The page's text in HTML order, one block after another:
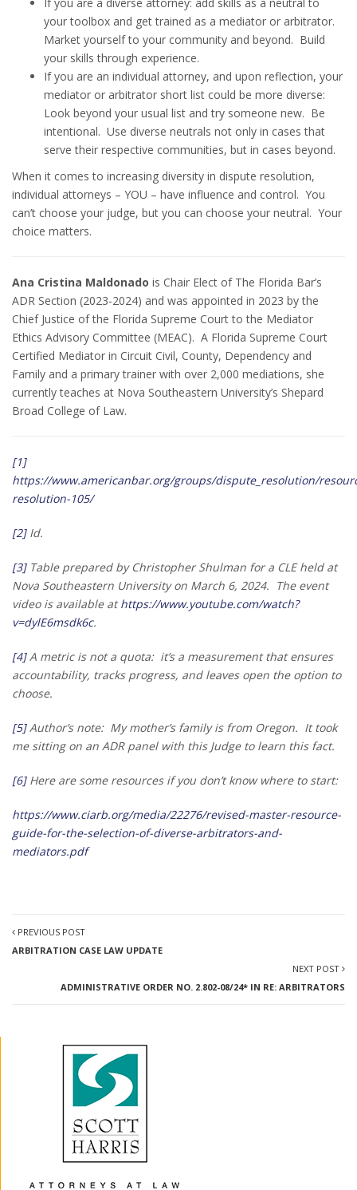
your toolbox and get trained as a mediator or arbitrator.
Market yourself to your community and beyond. Build
your skills through experience.
If you are an individual attorney, and upon reflection, your
mediator or arbitrator short list could be more diverse:
Look beyond your usual list and try someone new. Be
intentional. Use diverse neutrals not only in cases that
serve their respective communities, but in cases beyond.
When it comes to increasing diversity in dispute resolution,
individual attorneys – YOU – have influence and control. You
can’t choose your judge, but you can choose your neutral. Your
choice matters.
Ana Cristina Maldonado is Chair Elect of The Florida Bar’s
ADR Section (2023-2024) and was appointed in 2023 by the
Chief Justice of the Florida Supreme Court to the Mediator
Ethics Advisory Committee (MEAC). A Florida Supreme Court
Certified Mediator in Circuit Civil, County, Dependency and
Family and a primary trainer with over 2,000 mediations, she
currently teaches at Nova Southeastern University’s Shepard
Broad College of Law.
[1]
https://www.americanbar.org/groups/dispute_resolution/
resolution-105/
[2]Id.
[3]Table prepared by Christopher Shulman for a CLE held at
Nova Southeastern University on March 6, 2024. The event
video is available athttps://www.youtube.com/watch?
v=dylE6msdk6c.
[4]A metric is not a quota: it’s a measurement that ensures
accountability, tracks progress, and leaves open the option to
choose.
[5]Author’s note: My mother’s family is from Oregon. It took
me sitting on an ADR panel with this Judge to learn this fact.
[6]Here are some resources if you don’t know where to start:
https://www.ciarb.org/media/22276/revised-master-resource-
guide-for-the-selection-of-diverse-arbitrators-and-
mediators.pdf
PREVIOUS POST
ARBITRATION CASE LAW UPDATE
NEXT POST
ADMINISTRATIVE ORDER NO. 2.802-08/24* IN RE: ARBITRATORS